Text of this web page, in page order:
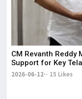
CM Revanth Reddy
Support for Key
2026-06-12 15 Likes